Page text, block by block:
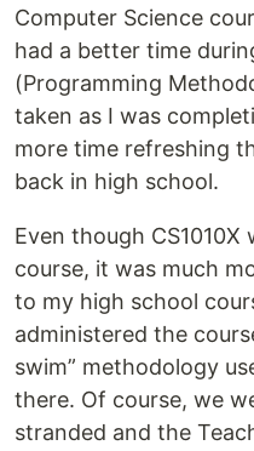
Computer Science
had a better time
(Programming
taken as I was
more time refreshing
back in high school.
Even though
course, it was much
to my high school
administered the
swim” methodology
there. Of course, we
stranded and the